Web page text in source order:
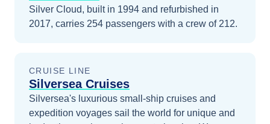
Silver Cloud, built in 1994 and refurbished in
2017, carries 254 passengers with a crew of 212.
CRUISE LINE
Silversea Cruises
Silversea's luxurious small-ship cruises and
expedition voyages sail the world for unique and